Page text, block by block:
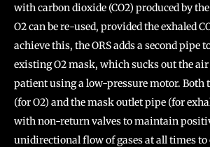
with carbon dioxide (CO2) produced by
O2 can be re-used, provided the exhaled
achieve this, the ORS adds a second pipe
existing O2 mask, which sucks out the air
patient using a low-pressure motor. Both
(for O2) and the mask outlet pipe (for
with non-return valves to maintain
unidirectional flow of gases at all times to